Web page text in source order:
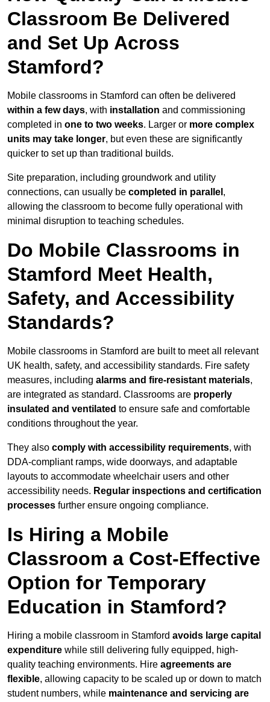
Classroom Be Delivered
and Set Up Across
Stamford?
Mobile classrooms in Stamford can often be delivered
within a few days, with installation and commissioning
completed in one to two weeks. Larger or more complex
units may take longer, but even these are significantly
quicker to set up than traditional builds.
Site preparation, including groundwork and utility
connections, can usually be completed in parallel ,
allowing the classroom to become fully operational with
minimal disruption to teaching schedules.
Do Mobile Classrooms in
Stamford Meet Health,
Safety, and Accessibility
Standards?
Mobile classrooms in Stamford are built to meet all relevant
UK health, safety, and accessibility standards. Fire safety
measures, including alarms and fire-resistant materials,
are integrated as standard. Classrooms are properly
insulated and ventilated to ensure safe and comfortable
conditions throughout the year.
They also comply with accessibility requirements, with
DDA-compliant ramps, wide doorways, and adaptable
layouts to accommodate wheelchair users and other
accessibility needs. Regular inspections and certification
processes further ensure ongoing compliance.
Is Hiring a Mobile
Classroom a Cost-Effective
Option for Temporary
Education in Stamford?
Hiring a mobile classroom in Stamford avoids large capital
expenditure while still delivering fully equipped, high-
quality teaching environments. Hire agreements are
flexible, allowing capacity to be scaled up or down to match
student numbers, while maintenance and servicing are